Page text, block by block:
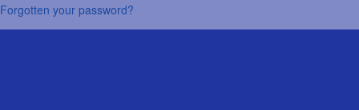
Forgotten your password?